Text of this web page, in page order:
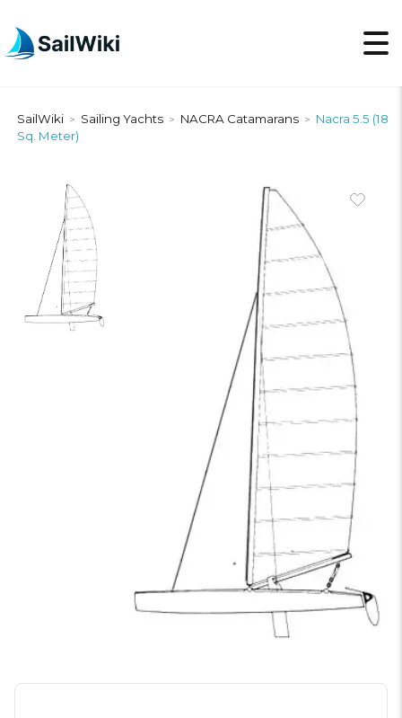
SailWiki > Sailing Yachts > NACRA Catamarans > Nacra 5.5 (18
Sq. Meter)